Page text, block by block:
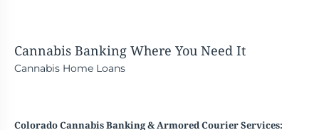
Cannabis BankingWhere You Need It
Cannabis Home Loans
Colorado Cannabis Banking & Armored Courier Services: